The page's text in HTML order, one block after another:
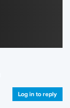
Log in to reply